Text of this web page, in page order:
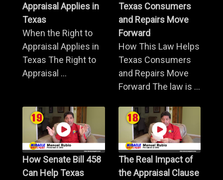
Appraisal Applies in
Texas
When the Right to
Appraisal Applies in
Texas The Right to
Appraisal ...
Texas Consumers
and Repairs Move
Forward
How This Law Helps
Texas Consumers
and Repairs Move
Forward The law is ...
How Senate Bill 458
Can Help Texas
The Real Impact of
the Appraisal Clause